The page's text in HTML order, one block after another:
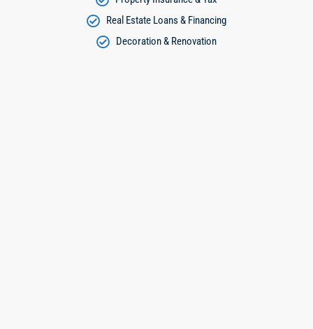
Real Estate Loans & Financing
Decoration & Renovation